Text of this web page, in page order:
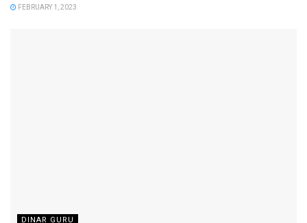
FEBRUARY 1, 2023
DINAR GURU